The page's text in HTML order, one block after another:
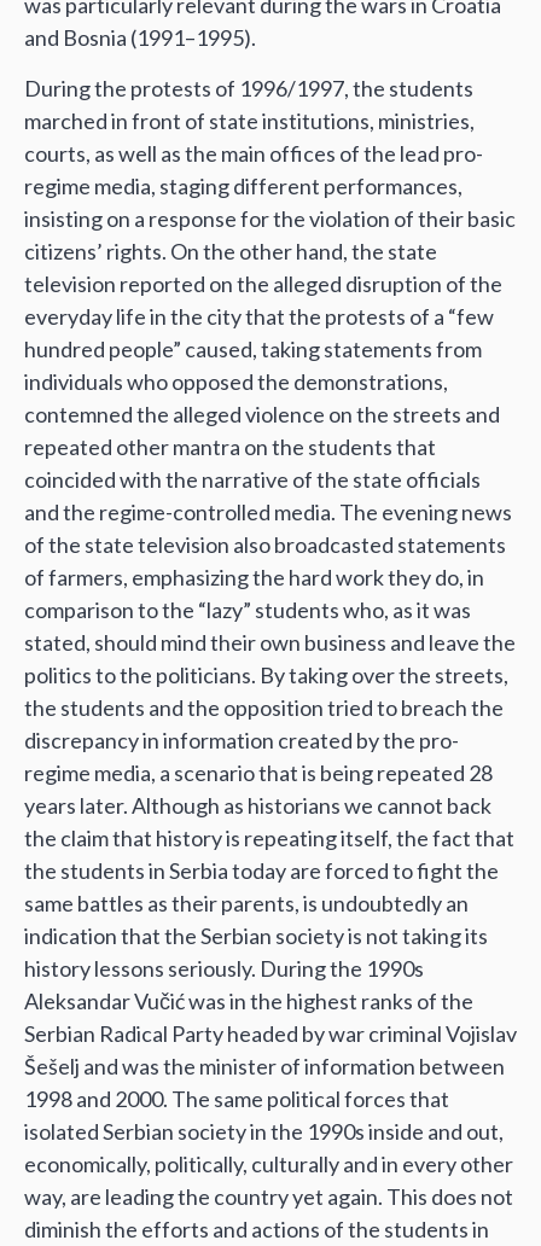
and Bosnia (1991–1995).
During the protests of 1996/1997, the students
marched in front of state institutions, ministries,
courts, as well as the main offices of the lead pro-
regime media, staging different performances,
insisting on a response for the violation of their basic
citizens’ rights. On the other hand, the state
television reported on the alleged disruption of the
everyday life in the city that the protests of a “few
hundred people” caused, taking statements from
individuals who opposed the demonstrations,
contemned the alleged violence on the streets and
repeated other mantra on the students that
coincided with the narrative of the state officials
and the regime-controlled media. The evening news
of the state television also broadcasted statements
of farmers, emphasizing the hard work they do, in
comparison to the “lazy” students who, as it was
stated, should mind their own business and leave the
politics to the politicians. By taking over the streets,
the students and the opposition tried to breach the
discrepancy in information created by the pro-
regime media, a scenario that is being repeated 28
years later. Although as historians we cannot back
the claim that history is repeating itself, the fact that
the students in Serbia today are forced to fight the
same battles as their parents, is undoubtedly an
indication that the Serbian society is not taking its
history lessons seriously. During the 1990s
Aleksandar Vučić was in the highest ranks of the
Serbian Radical Party headed by war criminal Vojislav
Šešelj and was the minister of information between
1998 and 2000. The same political forces that
isolated Serbian society in the 1990s inside and out,
economically, politically, culturally and in every other
way, are leading the country yet again. This does not
diminish the efforts and actions of the students in